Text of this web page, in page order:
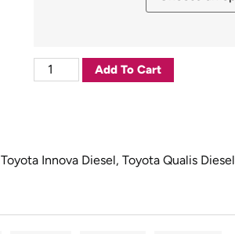
Add To Cart
Toyota Innova Diesel, Toyota Qualis Diesel